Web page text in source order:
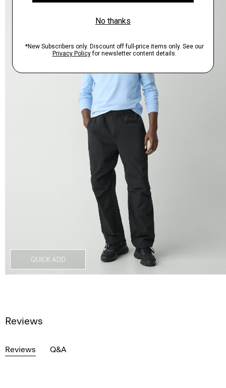
QUICK ADD
Reviews
Reviews Q&A